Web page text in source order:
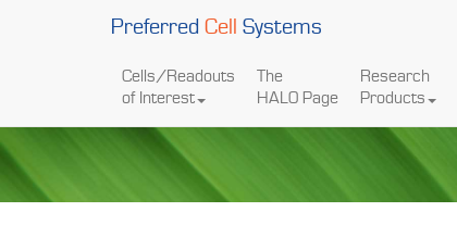
Preferred Cell Systems
Cells/Readouts
of Interest
The
HALO Page
Research
Products